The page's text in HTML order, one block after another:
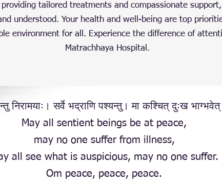
tailored treatments and compassionate
understood. Your health and well-being are top
environment for all. Experience the difference of
Matrachhaya Hospital.
सर्वे भद्राणि पश्यन्तु। मा कश्चित् दुःख
May all sentient beings be at peace,
may no one suffer from illness,
all see what is auspicious, may no one suffer.
Om peace, peace, peace.